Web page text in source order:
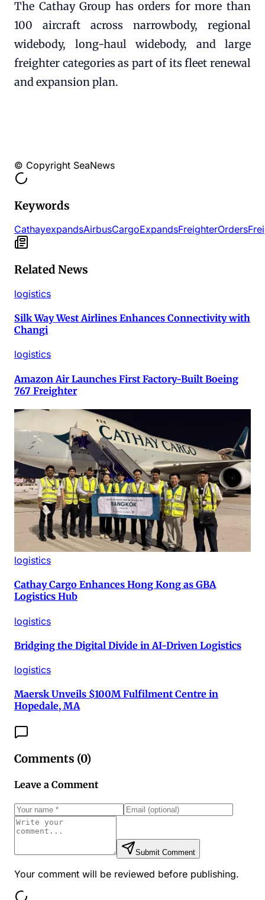
The Cathay Group has orders for more than
100 aircraft across narrowbody, regional
widebody, long-haul widebody, and large
freighter categories as part of its fleet renewal
and expansion plan.
© Copyright SeaNews
Keywords
CathayexpandsAirbusCargoExpandsFreighterOrders
Related News
logistics
Silk Way West Airlines Enhances Connectivity with
Changi
logistics
Amazon Air Launches First Factory-Built Boeing
767 Freighter
logistics
Cathay Cargo Enhances Hong Kong as GBA
Logistics Hub
logistics
Bridging the Digital Divide in AI-Driven Logistics
logistics
Maersk Unveils $100M Fulfilment Centre in
Hopedale, MA
Comments (0)
Leave a Comment
Submit Comment
Your comment will be reviewed before publishing.